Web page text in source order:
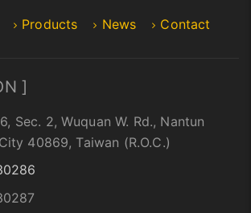
Products News Contact
]
Sec. 2, Wuquan W. Rd., Nantun
40869, Taiwan (R.O.C.)